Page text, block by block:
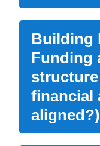
Building
Funding
financial
aligned?)